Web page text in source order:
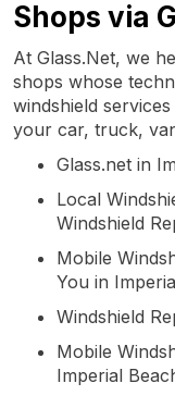
Shops via
At Glass.Net, we
shops whose
windshield
your car, truck,
Glass.net in
Local
Windshield
Mobile
You in
Windshield
Mobile
Imperial